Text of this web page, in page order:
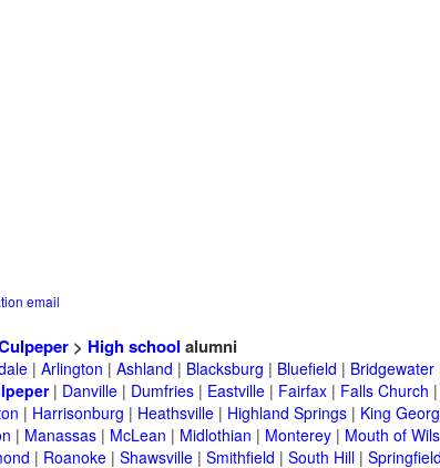
email
> High school alumni
| Arlington | Ashland | Blacksburg | Bluefield | Bridgewater
| Danville | Dumfries | Eastville | Fairfax | Falls Church |
| Harrisonburg | Heathsville | Highland Springs | King
| Manassas | McLean | Midlothian | Monterey | Mouth of
| Roanoke | Shawsville | Smithfield | South Hill | Springfield